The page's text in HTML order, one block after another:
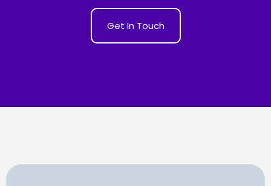
Get In Touch